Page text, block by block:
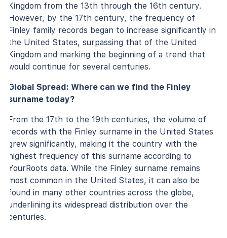
Kingdom from the 13th through the 16th century.
However, by the 17th century, the frequency of
Finley family records began to increase significantly in
the United States, surpassing that of the United
Kingdom and marking the beginning of a trend that
would continue for several centuries.
Global Spread: Where can we find the Finley
surname today?
From the 17th to the 19th centuries, the volume of
records with the Finley surname in the United States
grew significantly, making it the country with the
highest frequency of this surname according to
YourRoots data. While the Finley surname remains
most common in the United States, it can also be
found in many other countries across the globe,
underlining its widespread distribution over the
centuries.